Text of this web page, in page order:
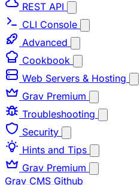
REST API
CLI Console
Advanced
Cookbook
Web Servers & Hosting
Grav Premium
Troubleshooting
Security
Hints and Tips
Grav Premium
Grav CMS Github